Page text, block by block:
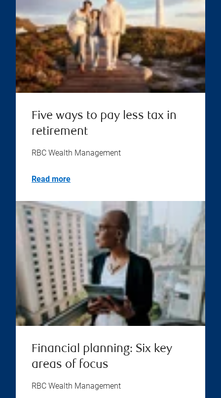
Five ways to pay less tax in
retirement
RBC Wealth Management
Read more
Financial planning: Six key
areas of focus
RBC Wealth Management